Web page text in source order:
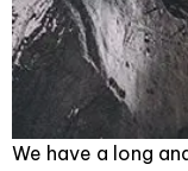
We have a long